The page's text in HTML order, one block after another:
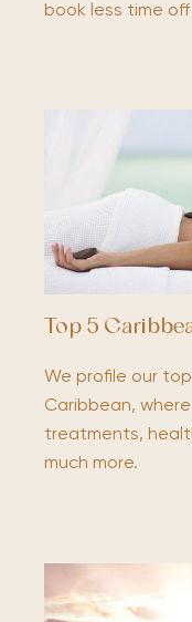
book less time
Top 5
We profile our
Caribbean,
treatments,
much more.